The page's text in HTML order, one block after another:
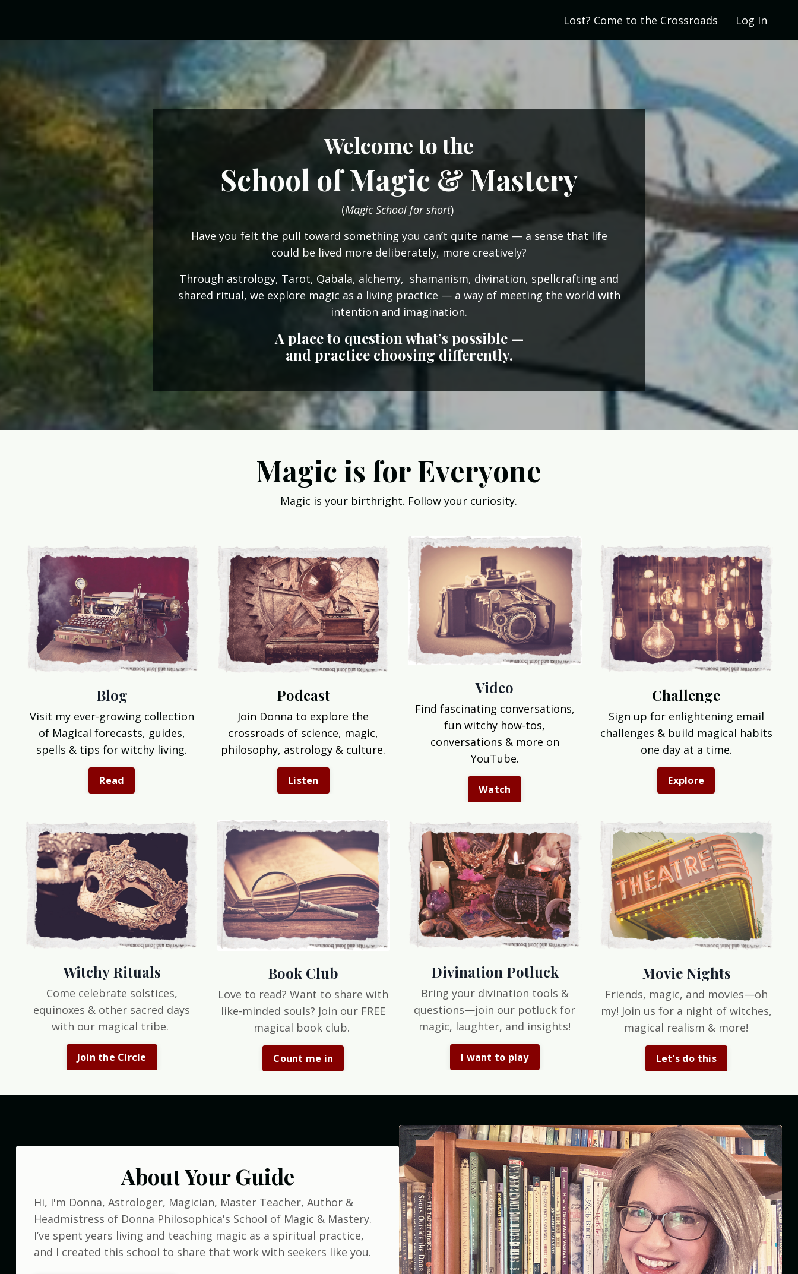
Lost? Come to the Crossroads Log In
Welcometo the
School of Magic & Mastery
(Magic School for short)
Have you felt the pull toward something you can’t quite name — a sense that life
could be lived more deliberately, more creatively?
Through astrology, Tarot, Qabala, alchemy, shamanism, divination, spellcrafting and
shared ritual, we explore magic as a living practice — a way of meeting the world with
intention and imagination.
A place to question what’s possible —
and practice choosing differently.
Magic is for Everyone
Magic is your birthright. Follow your curiosity.
Blog
Visit my ever-growing collection
of Magical forecasts, guides,
spells & tips for witchy living.
Read
Podcast
Join Donna to explore the
crossroads of science, magic,
philosophy, astrology & culture.
Listen
Video
Find fascinating conversations,
fun witchy how-tos,
conversations & more on
YouTube.
Watch
Challenge
Sign up for enlightening email
challenges & build magical habits
one day at a time.
Explore
Witchy Rituals
Come celebrate solstices,
equinoxes & other sacred days
with our magical tribe.
Join the Circle
Book Club
Love to read? Want to share with
like-minded souls? Join our FREE
magical book club.
Count me in
Divination Potluck
Bring your divination tools &
questions—join our potluck for
magic, laughter, and insights!
I want to play
Movie Nights
Friends, magic, and movies—oh
my! Join us for a night of witches,
magical realism & more!
Let's do this
About Your Guide
Hi, I'm Donna, Astrologer, Magician, Master Teacher, Author &
Headmistress of Donna Philosophica's School of Magic & Mastery.
I’ve spent years living and teaching magic as a spiritual practice,
and I created this school to share that work with seekers like you.